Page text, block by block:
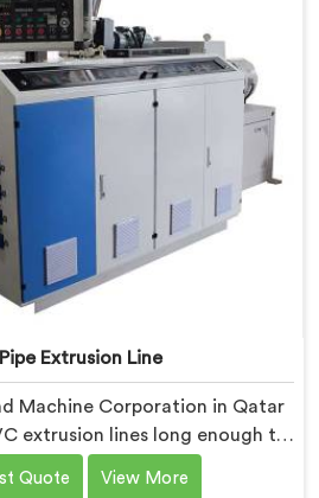
Extrusion Line
Machine Corporation in Qatar
extrusion lines long enough to
only surface after months of
for UPVC Pipe Extrusion
Quote View More